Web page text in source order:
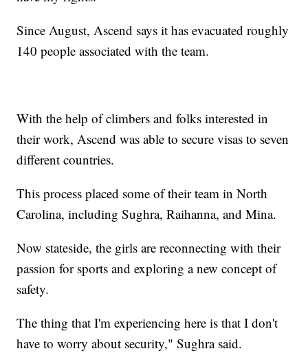
Since August, Ascend says it has evacuated roughly
140 people associated with the team.
With the help of climbers and folks interested in
their work, Ascend was able to secure visas to seven
different countries.
This process placed some of their team in North
Carolina, including Sughra, Raihanna, and Mina.
Now stateside, the girls are reconnecting with their
passion for sports and exploring a new concept of
safety.
The thing that I'm experiencing here is that I don't
have to worry about security," Sughra said.